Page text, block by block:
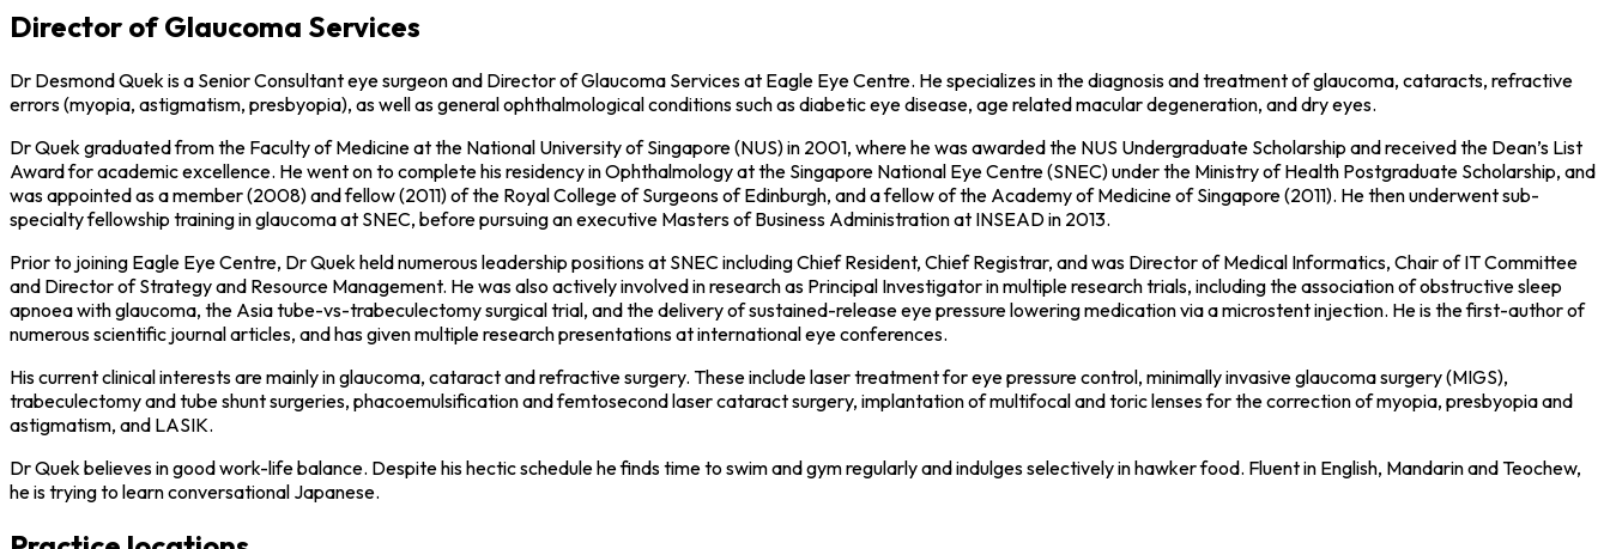
Director of Glaucoma Services
Dr Desmond Quek is a Senior Consultant eye surgeon and Director of Glaucoma Services at Eagle Eye Centre. He specializes in the diagnosis and treatment of glaucoma, cataracts, refractive
errors (myopia, astigmatism, presbyopia), as well as general ophthalmological conditions such as diabetic eye disease, age related macular degeneration, and dry eyes.
Dr Quek graduated from the Faculty of Medicine at the National University of Singapore (NUS) in 2001, where he was awarded the NUS Undergraduate Scholarship and received the Dean’s List
Award for academic excellence. He went on to complete his residency in Ophthalmology at the Singapore National Eye Centre (SNEC) under the Ministry of Health Postgraduate Scholarship, and
was appointed as a member (2008) and fellow (2011) of the Royal College of Surgeons of Edinburgh, and a fellow of the Academy of Medicine of Singapore (2011). He then underwent sub-
specialty fellowship training in glaucoma at SNEC, before pursuing an executive Masters of Business Administration at INSEAD in 2013.
Prior to joining Eagle Eye Centre, Dr Quek held numerous leadership positions at SNEC including Chief Resident, Chief Registrar, and was Director of Medical Informatics, Chair of IT Committee
and Director of Strategy and Resource Management. He was also actively involved in research as Principal Investigator in multiple research trials, including the association of obstructive sleep
apnoea with glaucoma, the Asia tube-vs-trabeculectomy surgical trial, and the delivery of sustained-release eye pressure lowering medication via a microstent injection. He is the first-author of
numerous scientific journal articles, and has given multiple research presentations at international eye conferences.
His current clinical interests are mainly in glaucoma, cataract and refractive surgery. These include laser treatment for eye pressure control, minimally invasive glaucoma surgery (MIGS),
trabeculectomy and tube shunt surgeries, phacoemulsification and femtosecond laser cataract surgery, implantation of multifocal and toric lenses for the correction of myopia, presbyopia and
astigmatism, and LASIK.
Dr Quek believes in good work-life balance. Despite his hectic schedule he finds time to swim and gym regularly and indulges selectively in hawker food. Fluent in English, Mandarin and Teochew,
he is trying to learn conversational Japanese.